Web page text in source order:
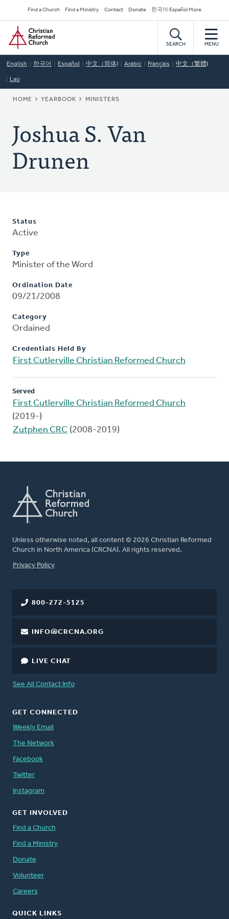
to
main
content
Secondary
Navigation
Find a Church Find a Ministry Contact Donate 한국어 Español More
Home
SEARCH MENU
English 한국어 Español 中文（简体) Arabic Français 中文（繁體)
Lao
BREADCRUMB
HOME YEARBOOK MINISTERS
Joshua S. Van
Drunen
Status
Active
Type
Minister of the Word
Ordination Date
09/21/2008
Category
Ordained
Credentials Held By
First Cutlerville Christian Reformed Church
Served
First Cutlerville Christian Reformed Church
(2019-)
Zutphen CRC (2008-2019)
Unless otherwise noted, all content © 2026 Christian Reformed
Church in North America (CRCNA). All rights reserved.
FOOTER
Privacy Policy
800-272-5125
INFO@CRCNA.ORG
LIVE CHAT
See All Contact Info
GET CONNECTED
Weekly Email
The Network
Facebook
Twitter
Instagram
GET INVOLVED
Find a Church
Find a Ministry
Donate
Volunteer
Careers
QUICK LINKS